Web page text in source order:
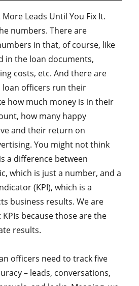
More Leads Until You Fix It.
numbers. There are
in that, of course, like
in the loan documents,
costs, etc. And there are
officers run their
how much money is in their
how many happy
and their return on
You might not think
a difference between
which is just a number, and a
(KPI), which is a
business results. We are
because those are the
results.
officers need to track five
– leads, conversations,